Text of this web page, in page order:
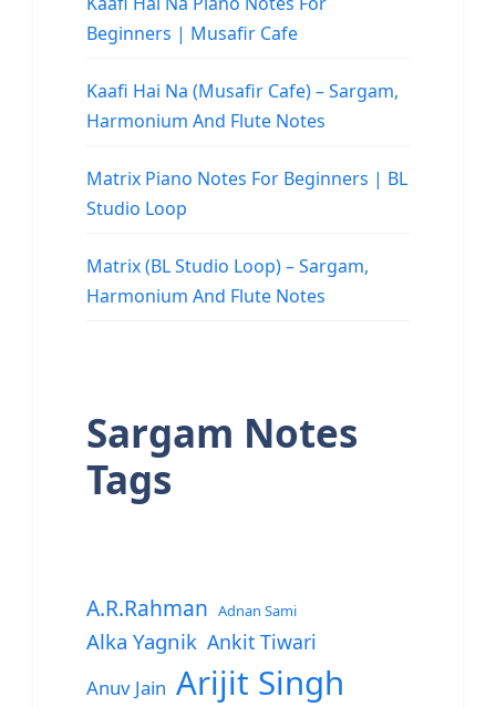
Beginners | Musafir Cafe
Kaafi Hai Na (Musafir Cafe) – Sargam,
Harmonium And Flute Notes
Matrix Piano Notes For Beginners | BL
Studio Loop
Matrix (BL Studio Loop) – Sargam,
Harmonium And Flute Notes
Sargam Notes
Tags
A.R.Rahman Adnan Sami
Alka Yagnik Ankit Tiwari
Anuv Jain Arijit Singh